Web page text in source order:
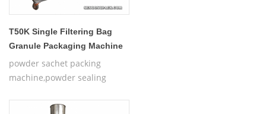
T50K Single Filtering Bag
Granule Packaging Machine
powder sachet packing
machine,powder sealing